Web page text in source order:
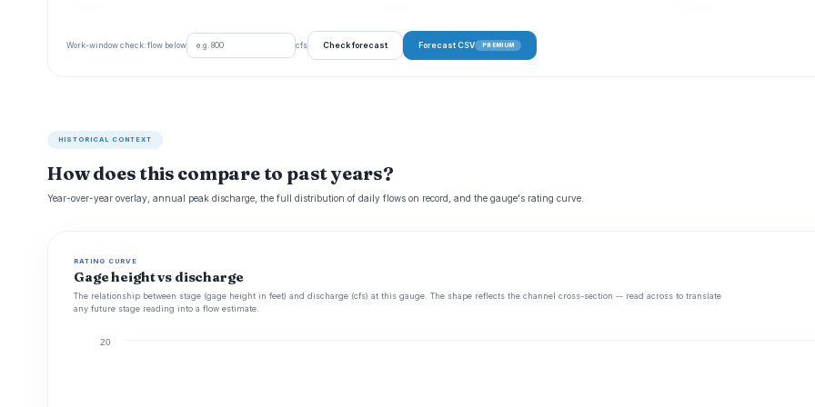
Work-window check: flow below cfs Check forecast Forecast CSV PREMIUM
HISTORICAL CONTEXT
How does this compare to past years?
Year-over-year overlay, annual peak discharge, the full distribution of daily flows on record, and the gauge's rating curve.
RATING CURVE
Gage height vs discharge
The relationship between stage (gage height in feet) and discharge (cfs) at this gauge. The shape reflects the channel cross-section -- read across to translate
any future stage reading into a flow estimate.
20